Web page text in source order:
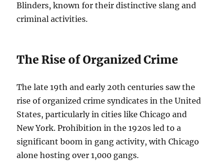
Blinders, known for their distinctive slang and
criminal activities.
The Rise of Organized Crime
The late 19th and early 20th centuries saw the
rise of organized crime syndicates in the United
States, particularly in cities like Chicago and
New York. Prohibition in the 1920s led to a
significant boom in gang activity, with Chicago
alone hosting over 1,000 gangs.